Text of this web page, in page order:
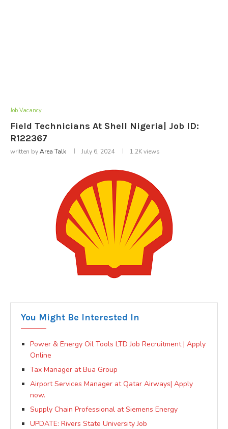
Job Vacancy
Field Technicians At Shell Nigeria| Job ID:
R122367
written byArea Talk July 6, 2024 1.2Kviews
You Might Be Interested In
Power & Energy Oil Tools LTD Job Recruitment | Apply
Online
Tax Manager at Bua Group
Airport Services Manager at Qatar Airways| Apply
now.
Supply Chain Professional at Siemens Energy
UPDATE: Rivers State University Job